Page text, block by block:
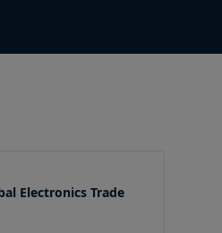
Electronics Trade